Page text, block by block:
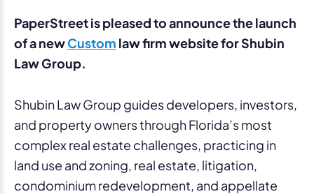
PaperStreet is pleased to announce the launch
of a newCustom law firm website for Shubin
Law Group.
Shubin Law Group guides developers, investors,
and property owners through Florida’s most
complex real estate challenges, practicing in
land use and zoning, real estate, litigation,
condominium redevelopment, and appellate